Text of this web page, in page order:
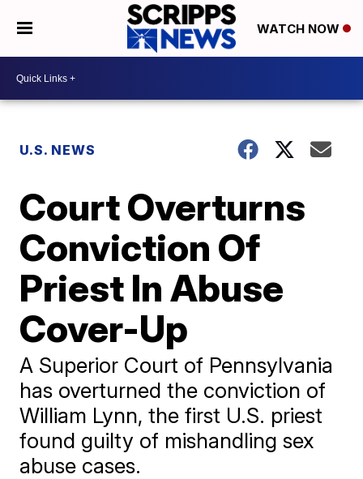
WATCH NOW
U.S. NEWS
Court Overturns
Conviction Of
Priest In Abuse
Cover-Up
A Superior Court of Pennsylvania
has overturned the conviction of
William Lynn, the first U.S. priest
found guilty of mishandling sex
abuse cases.